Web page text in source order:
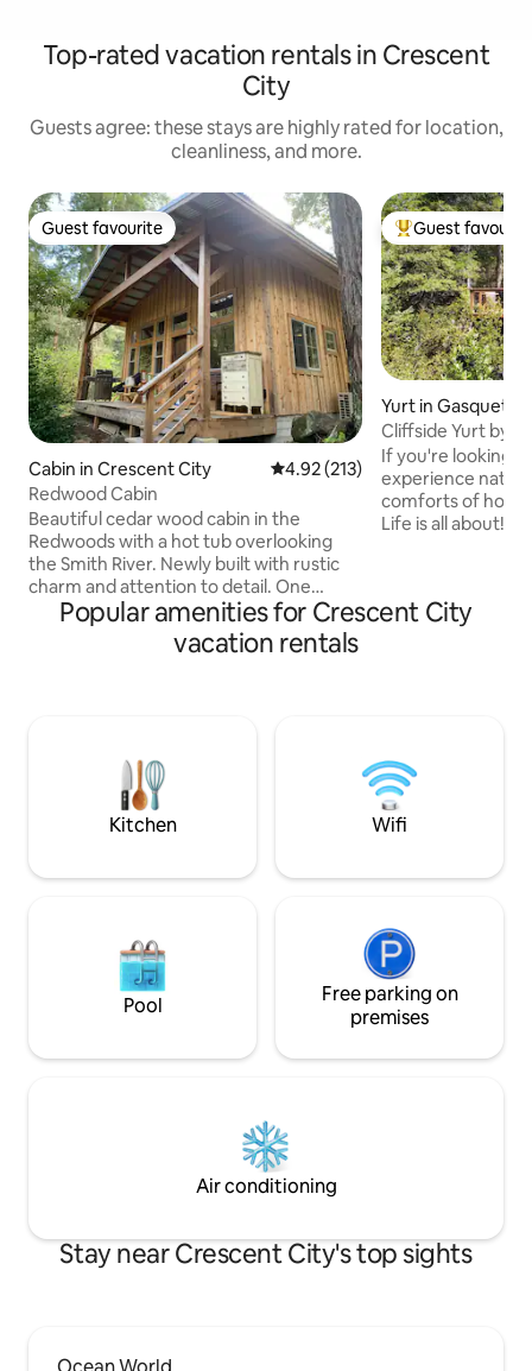
Top-rated vacation rentals in Crescent
City
Guests agree: these stays are highly rated for location,
cleanliness, and more.
Guest favourite
Guest favourite
Cabin in Crescent City 4.92 out of 5 average rating,
4.92 (213)
Redwood Cabin
Beautiful cedar wood cabin in the
Redwoods with a hot tub overlooking
the Smith River. Newly built with rustic
charm and attention to detail. One
bedroom, plus a loft with full staircase,
furnished with new queen beds.
Wonderful grassy area behind the cabin
a little peace of heaven nestled in the
forests and rivers of the Northern
California Coast
Top guest
Guest
Yurt in Gasquet
Cliffside Yurt by
If you're looking
experience
comforts of
Life is all about! Tucked away in a
river. This little yurt packs a big punch:
Popular amenities for Crescent City
vacation rentals
Kitchen Wifi
Pool
Free parking on
premises
Air conditioning
Stay near Crescent City's top sights